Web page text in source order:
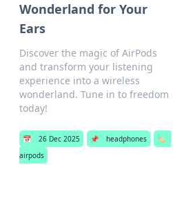
Wonderland for Your
Ears
Discover the magic of AirPods
and transform your listening
experience into a wireless
wonderland. Tune in to freedom
today!
📅 26 Dec 2025 📌 headphones
🏷️
airpods